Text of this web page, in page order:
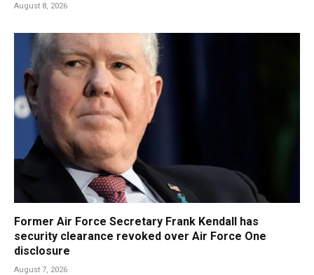
August 8, 2026
Former Air Force Secretary Frank Kendall has
security clearance revoked over Air Force One
disclosure
August 7, 2026